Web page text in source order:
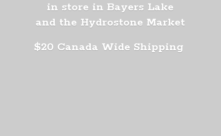
in store in Bayers Lake
and the Hydrostone Market
$20 Canada Wide Shipping